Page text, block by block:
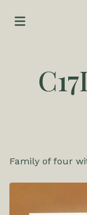
Family of four